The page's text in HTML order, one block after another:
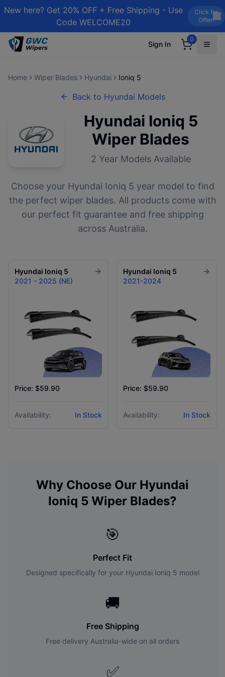
New here? Get 20% OFF + Free Shipping - Use
Code WELCOME20
Click for
Offer!
Sign In
0
Home Wiper Blades Hyundai Ioniq 5
Back to Hyundai Models
Hyundai Ioniq 5
Wiper Blades
2 Year Models Available
Choose your Hyundai Ioniq 5 year model to find
the perfect wiper blades. All products come with
our perfect fit guarantee and free shipping
across Australia.
Hyundai Ioniq 5
2021 - 2025 (NE)
Price: $59.90
Availability: In Stock
Hyundai Ioniq 5
2021-2024
Price: $59.90
Availability: In Stock
Why Choose Our Hyundai
Ioniq 5 Wiper Blades?
🎯
Perfect Fit
Designed specifically for your Hyundai Ioniq 5 model
🚚
Free Shipping
Free delivery Australia-wide on all orders
✅